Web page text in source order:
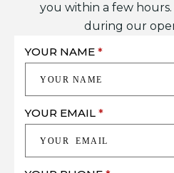
you within a few
during our
YOUR NAME *
YOUR EMAIL *